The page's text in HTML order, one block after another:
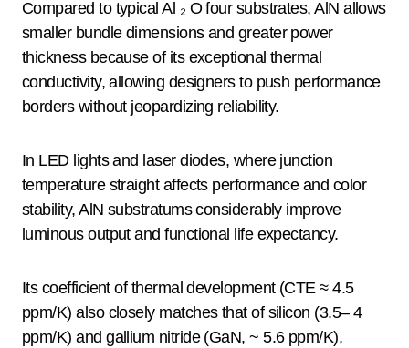
Compared to typical Al ₂ O four substrates, AlN allows
smaller bundle dimensions and greater power
thickness because of its exceptional thermal
conductivity, allowing designers to push performance
borders without jeopardizing reliability.
In LED lights and laser diodes, where junction
temperature straight affects performance and color
stability, AlN substratums considerably improve
luminous output and functional life expectancy.
Its coefficient of thermal development (CTE ≈ 4.5
ppm/K) also closely matches that of silicon (3.5– 4
ppm/K) and gallium nitride (GaN, ~ 5.6 ppm/K),